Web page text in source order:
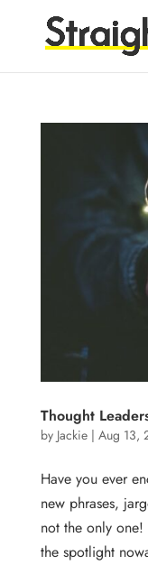
Thought
by Jackie| Aug 13,
Have you ever
new phrases,
not the only one!
the spotlight